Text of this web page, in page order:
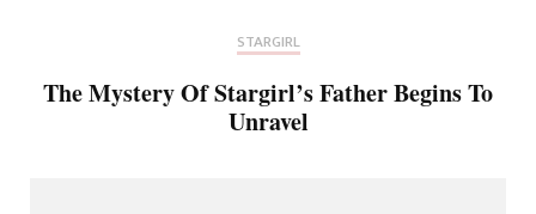
STARGIRL
The Mystery Of Stargirl’s Father Begins To
Unravel